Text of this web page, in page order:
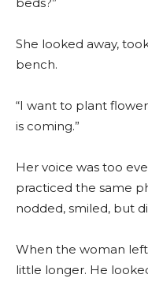
She looked away,
bench.
“I want to plant
is coming.”
Her voice was too
practiced the same
nodded, smiled, but
When the woman
little longer. He